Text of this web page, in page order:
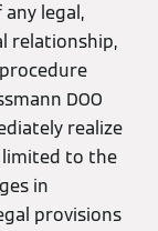
legal,
relationship,
DOO
realize
limited to the
in
provisions